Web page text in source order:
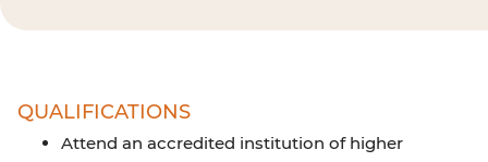
QUALIFICATIONS
Attend an accredited institution of higher